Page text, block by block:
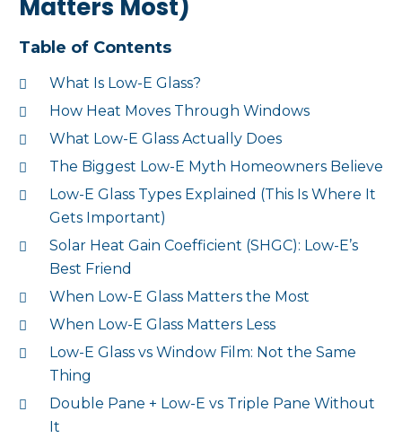
Matters Most)
Table of Contents
What Is Low-E Glass?
How Heat Moves Through Windows
What Low-E Glass Actually Does
The Biggest Low-E Myth Homeowners Believe
Low-E Glass Types Explained (This Is Where It
Gets Important)
Solar Heat Gain Coefficient (SHGC): Low-E’s
Best Friend
When Low-E Glass Matters the Most
When Low-E Glass Matters Less
Low-E Glass vs Window Film: Not the Same
Thing
Double Pane + Low-E vs Triple Pane Without
It